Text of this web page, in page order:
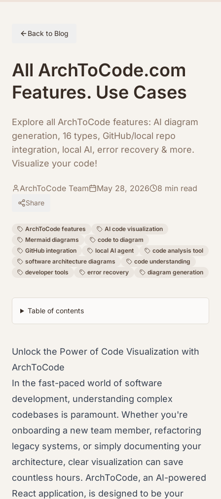
Back to Blog
All ArchToCode.com
Features. Use Cases
Explore all ArchToCode features: AI diagram
generation, 16 types, GitHub/local repo
integration, local AI, error recovery & more.
Visualize your code!
ArchToCode Team May 28, 2026 8 min read
Share
ArchToCode features
AI code visualization
Mermaid diagrams
code to diagram
GitHub integration
local AI agent
code analysis tool
software architecture diagrams
code understanding
developer tools
error recovery diagram generation
Table of contents
Unlock the Power of Code Visualization with
ArchToCode
In the fast-paced world of software
development, understanding complex
codebases is paramount. Whether you're
onboarding a new team member, refactoring
legacy systems, or simply documenting your
architecture, clear visualization can save
countless hours. ArchToCode, an AI-powered
React application, is designed to be your